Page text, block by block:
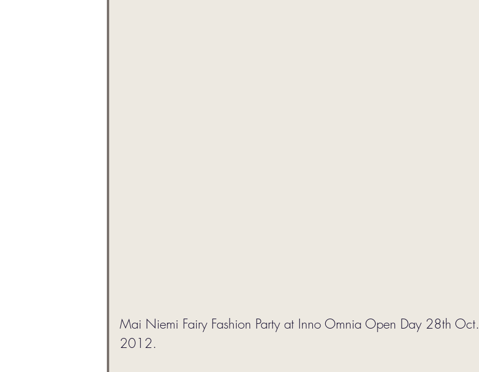
Mai Niemi Fairy Fashion Party at Inno Omnia Open Day 28th Oct.
2012.